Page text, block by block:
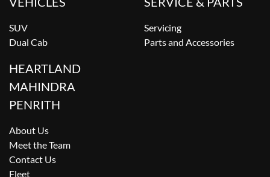
SUV
Dual Cab
Servicing
Parts and Accessories
HEARTLAND
MAHINDRA
PENRITH
About Us
Meet the Team
Contact Us
Fleet